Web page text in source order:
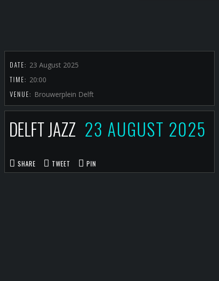
DATE: 23 August 2025
TIME: 20:00
VENUE: Brouwerplein Delft
DELFT JAZZ 23 AUGUST 2025
SHARE TWEET PIN